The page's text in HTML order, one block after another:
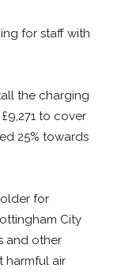
for staff with
the charging
to cover
25% towards
for
City
and other
harmful air